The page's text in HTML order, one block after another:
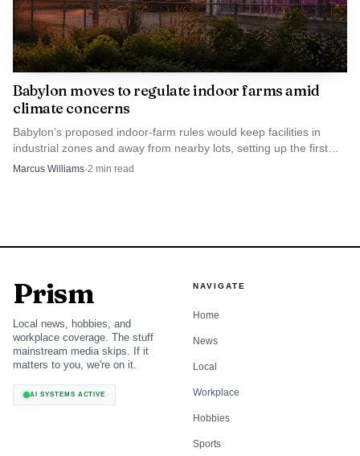
Babylon moves to regulate indoor farms amid
climate concerns
Babylon’s proposed indoor-farm rules would keep facilities in
industrial zones and away from nearby lots, setting up the first
zoning test for climate-adaptive growers.
Marcus Williams·2 min read
Prism
Local news, hobbies, and
workplace coverage. The stuff
mainstream media skips. If it
matters to you, we're on it.
AI SYSTEMS ACTIVE
NAVIGATE
Home
News
Local
Workplace
Hobbies
Sports